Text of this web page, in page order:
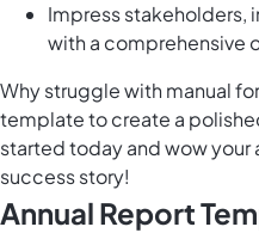
Impress stakeholders,
with a comprehensive
Why struggle with manual
template to create a
started today and wow
success story!
Annual Report